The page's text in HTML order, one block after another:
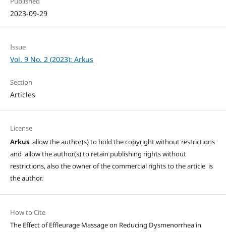
2023-09-29
Issue
Vol. 9 No. 2 (2023): Arkus
Section
Articles
License
Arkus allow the author(s) to hold the copyright without restrictions
and allow the author(s) to retain publishing rights without
restrictions, also the owner of the commercial rights to the article is
the author.
How to Cite
The Effect of Effleurage Massage on Reducing Dysmenorrhea in